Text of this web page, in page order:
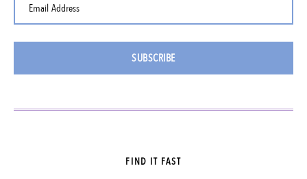
Email Address
SUBSCRIBE
FIND IT FAST